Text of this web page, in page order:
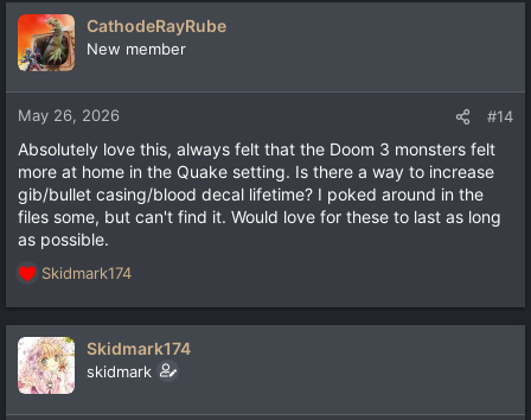
CathodeRayRube
New member
May 26, 2026 #14
Absolutely love this, always felt that the Doom 3 monsters felt
more at home in the Quake setting. Is there a way to increase
gib/bullet casing/blood decal lifetime? I poked around in the
files some, but can't find it. Would love for these to last as long
as possible.
R
a
c
t
i
Skidmark174
Skidmark174
skidmark